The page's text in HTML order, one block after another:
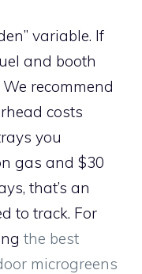
variable. If
and booth
recommend
costs
you
gas and $30
that’s an
to track. For
the best
microgreens